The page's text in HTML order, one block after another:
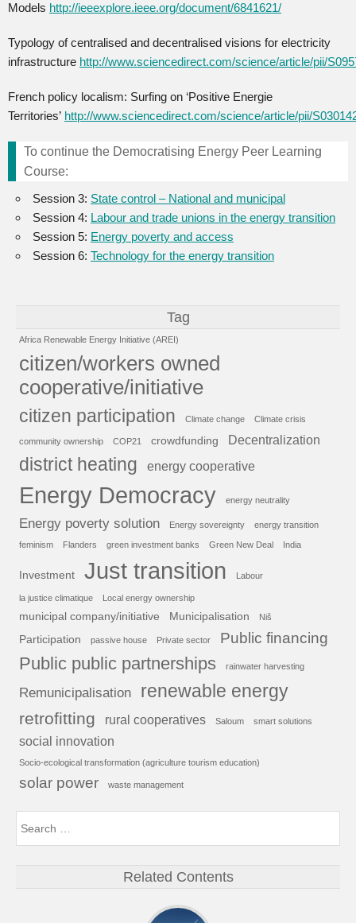
Models http://ieeexplore.ieee.org/document/6841621/
Typology of centralised and decentralised visions for electricity
infrastructure http://www.sciencedirect.com/science/article/pii/
French policy localism: Surfing on ‘Positive Energie
Territories’ http://www.sciencedirect.com/science/article/pii/
To continue the Democratising Energy Peer Learning
Course:
Session 3: State control – National and municipal
Session 4: Labour and trade unions in the energy transition
Session 5: Energy poverty and access
Session 6: Technology for the energy transition
Tag
Africa Renewable Energy Initiative (AREI)
citizen/workers owned
cooperative/initiative
citizen participation Climate change Climate crisis
community ownership COP21 crowdfunding Decentralization
district heating energy cooperative
Energy Democracy energy neutrality
Energy poverty solution Energy sovereignty energy transition
feminism Flanders green investment banks Green New Deal India
Investment Just transition Labour
la justice climatique Local energy ownership
municipal company/initiative Municipalisation Niš
Participation passive house Private sector Public financing
Public public partnerships rainwater harvesting
Remunicipalisation renewable energy
retrofitting rural cooperatives Saloum smart solutions
social innovation
Socio-ecological transformation (agriculture tourism education)
solar power waste management
Related Contents